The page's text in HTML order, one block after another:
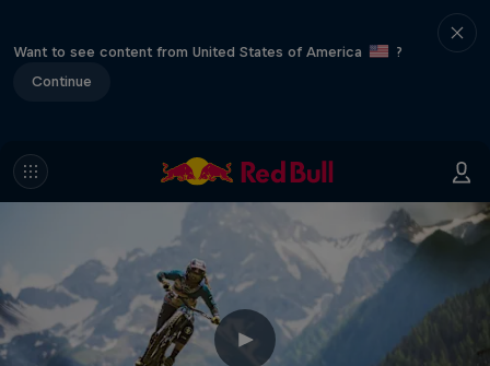
Want to see content from United States of America
?
Continue